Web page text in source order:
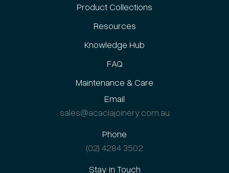
Product Collections
Resources
Knowledge Hub
FAQ
Maintenance & Care
Email
sales@acaciajoinery.com.au
Phone
(02) 4284 3502
Stay in Touch